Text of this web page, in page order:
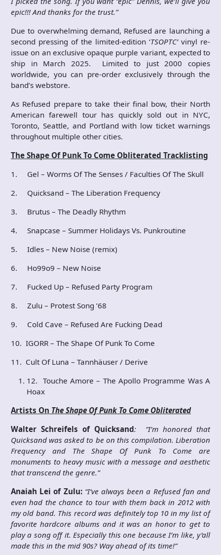
epic!!! And thanks for the trust.”
Due to overwhelming demand, Refused are launching a
second pressing of the limited-edition ‘TSOPTC’vinyl re-
issue on an exclusive opaque purple variant, expected to
ship in March 2025. Limited to just 2000 copies
worldwide, you can pre-order exclusively through the
band’s webstore.
As Refused prepare to take their final bow, their North
American farewell tour has quickly sold out in NYC,
Toronto, Seattle, and Portland with low ticket warnings
throughout multiple other cities.
The Shape Of Punk To Come Obliterated Tracklisting
1. Gel – Worms Of The Senses / Faculties Of The Skull
2. Quicksand – The Liberation Frequency
3. Brutus – The Deadly Rhythm
4. Snapcase – Summer Holidays Vs. Punkroutine
5. Idles – New Noise (remix)
6. Ho99o9 – New Noise
7. Fucked Up – Refused Party Program
8. Zulu – Protest Song ’68
9. Cold Cave – Refused Are Fucking Dead
10. IGORR – The Shape Of Punk To Come
11. Cult Of Luna – Tannhäuser / Derive
12. Touche Amore – The Apollo Programme Was A
Hoax
Artists On The Shape Of Punk To Come Obliterated
Walter Schreifels of Quicksand: “I’m honored that
Quicksand was asked to be on this compilation. Liberation
Frequency and The Shape Of Punk To Come are
monuments to heavy music with a message and aesthetic
that transcend the genre.”
Anaiah Lei of Zulu:“I’ve always been a Refused fan and
even had the chance to tour with them back in 2012 with
my old band. This record was definitely top 10 in my list of
favorite hardcore albums and it was an honor to get to
play a song off it. Especially this one because I’m like, y’all
made this in the mid 90s? Way ahead of its time!”